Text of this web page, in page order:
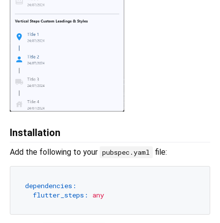
Installation
Add the following to your pubspec.yaml file:
dependencies:
flutter_steps:
any